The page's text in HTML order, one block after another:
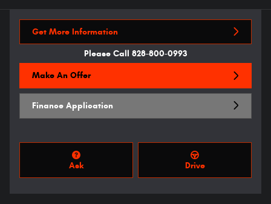
Get More Information
Please Call 828-800-0993
Make An Offer
Finance Application
Ask Drive